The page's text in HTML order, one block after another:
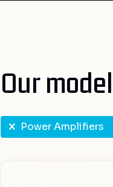
Our
RF select
Power Amplifiers